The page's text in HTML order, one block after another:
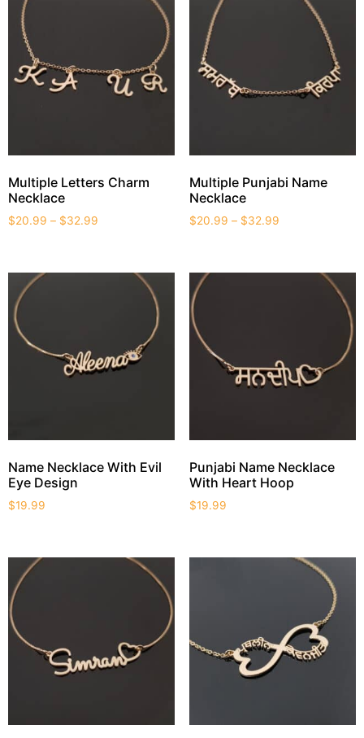
Multiple Letters Charm
Necklace
$20.99 – $32.99
Multiple Punjabi Name
Necklace
$20.99 – $32.99
Name Necklace With Evil
Eye Design
$19.99
Punjabi Name Necklace
With Heart Hoop
$19.99